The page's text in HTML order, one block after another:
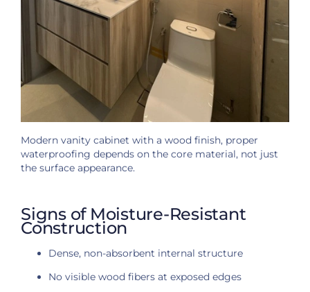
Modern vanity cabinet with a wood finish, proper
waterproofing depends on the core material, not just
the surface appearance.
Signs of Moisture-Resistant
Construction
Dense, non-absorbent internal structure
No visible wood fibers at exposed edges